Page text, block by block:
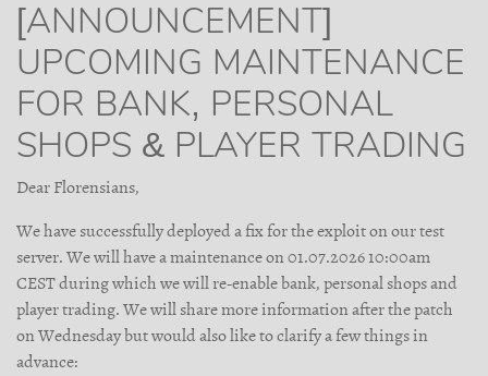
[ANNOUNCEMENT]
UPCOMING MAINTENANCE
FOR BANK, PERSONAL
SHOPS & PLAYER TRADING
Dear Florensians,
We have successfully deployed a fix for the exploit on our test
server. We will have a maintenance on 01.07.2026 10:00am
CEST during which we will re-enable bank, personal shops and
player trading. We will share more information after the patch
on Wednesday but would also like to clarify a few things in
advance: